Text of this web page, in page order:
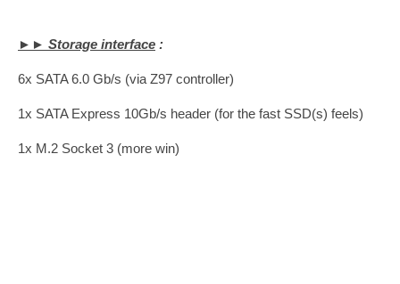
►► Storage interface :
6x SATA 6.0 Gb/s (via Z97 controller)
1x SATA Express 10Gb/s header (for the fast SSD(s) feels)
1x M.2 Socket 3 (more win)